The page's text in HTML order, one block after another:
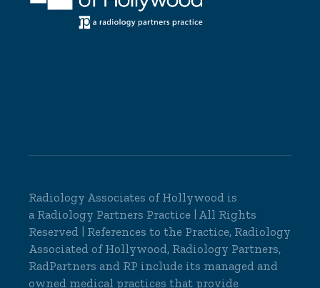
Radiology Associates of Hollywood is
a Radiology Partners Practice | All Rights
Reserved | References to the Practice, Radiology
Associated of Hollywood, Radiology Partners,
RadPartners and RP include its managed and
owned medical practices that provide